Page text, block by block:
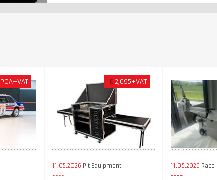
POA+VAT £ 2,095+VAT
11.05.2026 Pit Equipment 11.05.2026